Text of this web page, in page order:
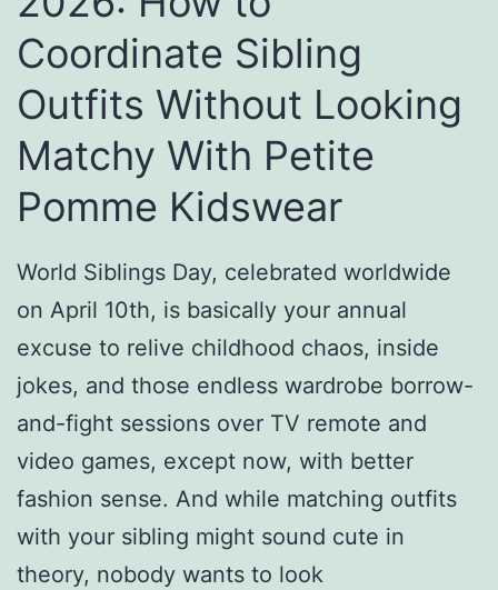
Coordinate Sibling
Outfits Without Looking
Matchy With Petite
Pomme Kidswear
World Siblings Day, celebrated worldwide
on April 10th, is basically your annual
excuse to relive childhood chaos, inside
jokes, and those endless wardrobe borrow-
and-fight sessions over TV remote and
video games, except now, with better
fashion sense. And while matching outfits
with your sibling might sound cute in
theory, nobody wants to look